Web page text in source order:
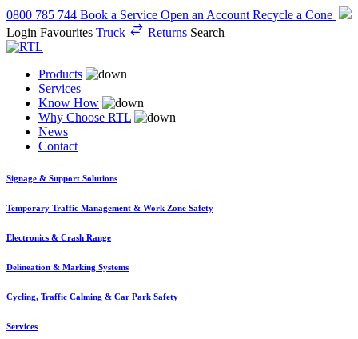
0800 785 744 Book a Service Open an Account Recycle a Cone
Login Favourites Truck Returns Search
Products
Services
Know How
Why Choose RTL
News
Contact
Signage & Support Solutions
Temporary Traffic Management & Work Zone Safety
Electronics & Crash Range
Delineation & Marking Systems
Cycling, Traffic Calming & Car Park Safety
Services